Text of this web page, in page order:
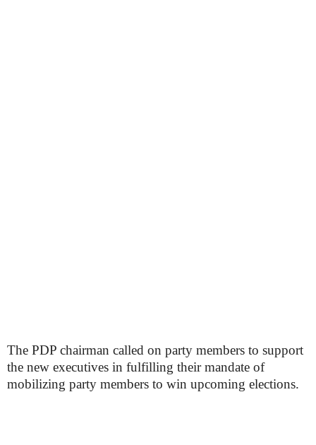
The PDP chairman called on party members to support
the new executives in fulfilling their mandate of
mobilizing party members to win upcoming elections.